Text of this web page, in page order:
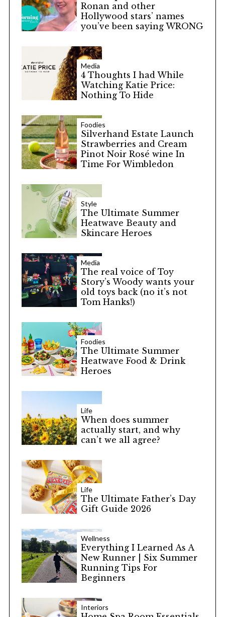
Ronan and other
Hollywood stars’ names
you’ve been saying WRONG
Media
4 Thoughts I had While
Watching Katie Price:
Nothing To Hide
Foodies
Silverhand Estate Launch
Strawberries and Cream
Pinot Noir Rosé wine In
Time For Wimbledon
Style
The Ultimate Summer
Heatwave Beauty and
Skincare Heroes
Media
The real voice of Toy
Story’s Woody wants your
old toys back (no it’s not
Tom Hanks!)
Foodies
The Ultimate Summer
Heatwave Food & Drink
Heroes
Life
When does summer
actually start, and why
can’t we all agree?
Life
The Ultimate Father’s Day
Gift Guide 2026
Wellness
Everything I Learned As A
New Runner | Six Summer
Running Tips For
Beginners
Interiors